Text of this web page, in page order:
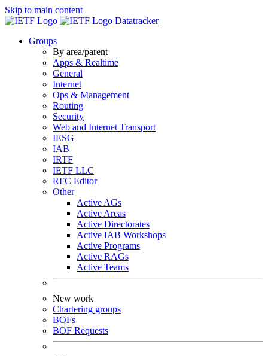
Skip to main content
Datatracker
Groups
By area/parent
Apps & Realtime
General
Internet
Ops & Management
Routing
Security
Web and Internet Transport
IESG
IAB
IRTF
IETF LLC
RFC Editor
Other
Active AGs
Active Areas
Active Directorates
Active IAB Workshops
Active Programs
Active RAGs
Active Teams
New work
Chartering groups
BOFs
BOF Requests